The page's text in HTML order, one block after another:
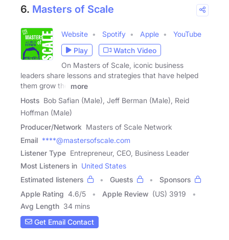
6. Masters of Scale
Website Spotify Apple
YouTube
Play
Watch Video
On Masters of Scale, iconic business
leaders share lessons and strategies that have helped
them grow the
more
Hosts Bob Safian (Male), Jeff Berman (Male), Reid
Hoffman (Male)
Producer/Network Masters of Scale Network
Email ****@mastersofscale.com
Listener Type Entrepreneur, CEO, Business Leader
Most Listeners in United States
Estimated listeners
Guests
Sponsors
Apple Rating 4.6/5 Apple Review (US) 3919
Avg Length 34 mins
Get Email Contact